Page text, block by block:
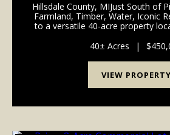
Hillsdale County, MIJust South of
Farmland, Timber, Water, Iconic
to a versatile 40-acre property
mix of productive farmland,
40± Acres |
VIEW PROPERTY